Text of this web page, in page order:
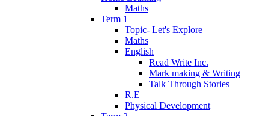
Maths
Term 1
Topic- Let's Explore
Maths
English
Read Write Inc.
Mark making & Writing
Talk Through Stories
R.E
Physical Development